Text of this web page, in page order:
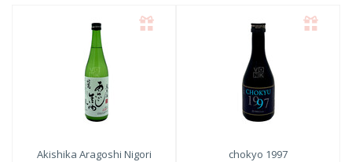
Akishika Aragoshi Nigori chokyo 1997